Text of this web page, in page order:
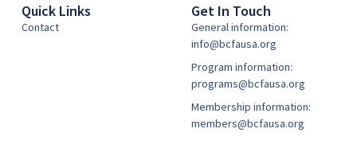
Quick Links
Contact
Get In Touch
General information:
info@bcfausa.org
Program information:
programs@bcfausa.org
Membership information:
members@bcfausa.org